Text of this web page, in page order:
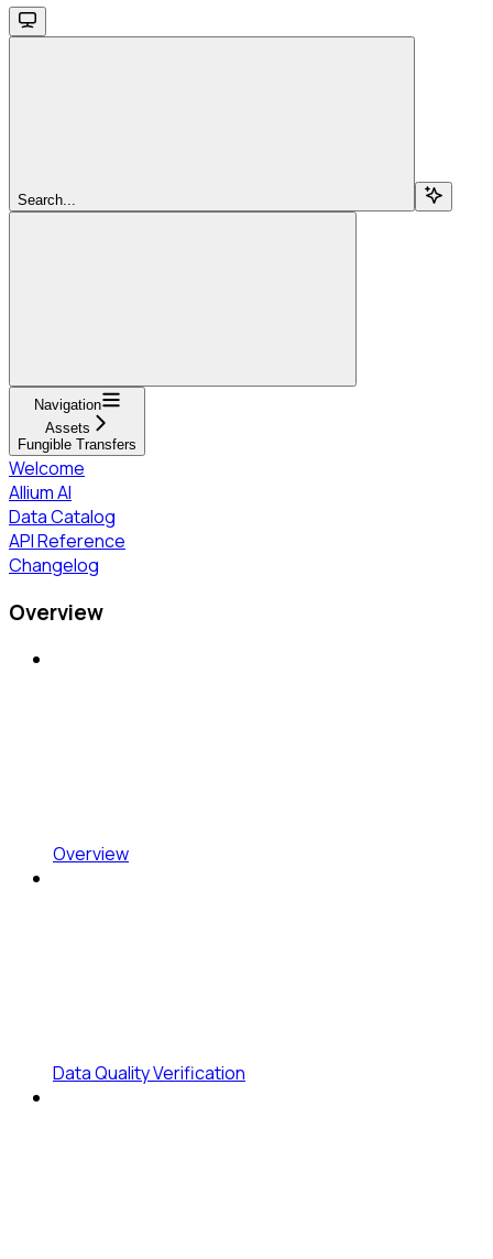
Search...
Navigation
Assets
Fungible Transfers
Welcome
Allium AI
Data Catalog
API Reference
Changelog
Overview
Overview
Data Quality Verification